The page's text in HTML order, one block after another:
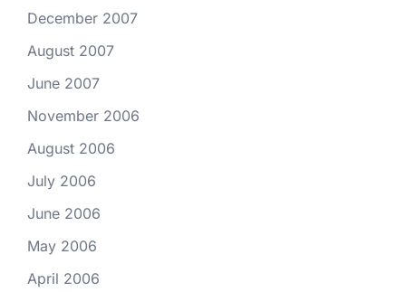
December 2007
August 2007
June 2007
November 2006
August 2006
July 2006
June 2006
May 2006
April 2006